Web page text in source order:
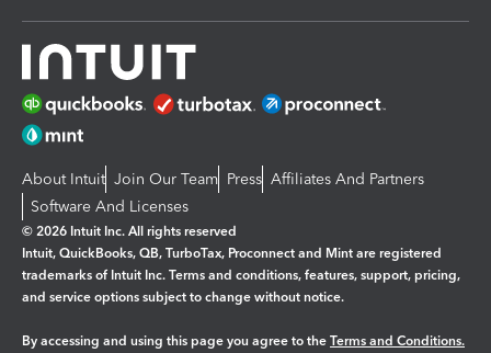
About Intuit Join Our Team Press Affiliates And Partners
Software And Licenses
© 2026 Intuit Inc. All rights reserved
Intuit, QuickBooks, QB, TurboTax, Proconnect and Mint are registered
trademarks of Intuit Inc. Terms and conditions, features, support, pricing,
and service options subject to change without notice.
By accessing and using this page you agree to the Terms and Conditions.